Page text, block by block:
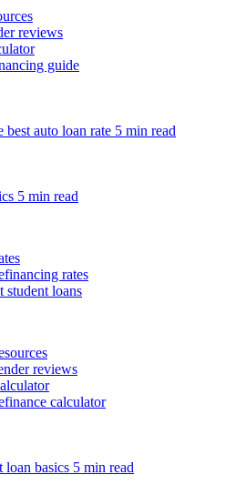
reviews
guide
best auto loan rate 5 min read
5 min read
rates
student loans
reviews
calculator
loan basics 5 min read